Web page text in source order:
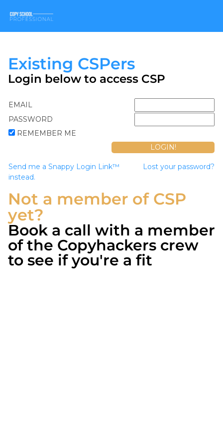
Existing CSPers
Login below to access CSP
EMAIL
PASSWORD
REMEMBER ME
Send me a Snappy Login Link™
instead.
Lost your password?
Not a member of CSP
yet?
Book a call with a member
of the Copyhackers crew
to see if you're a fit